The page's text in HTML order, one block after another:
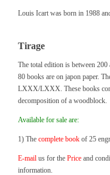
Louis Icart was born in 1988
Tirage
The total edition is between
80 books are on japon paper.
LXXX/LXXX. These books
decomposition of a woodblock.
Available for sale are:
1) The complete book of 25
E-mail us for the Price and
information.